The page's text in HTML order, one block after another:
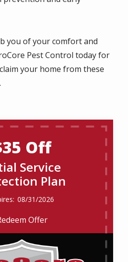
you of your comfort and
Pest Control today for
your home from these
Off
Service
Plan
08/31/2026
Offer